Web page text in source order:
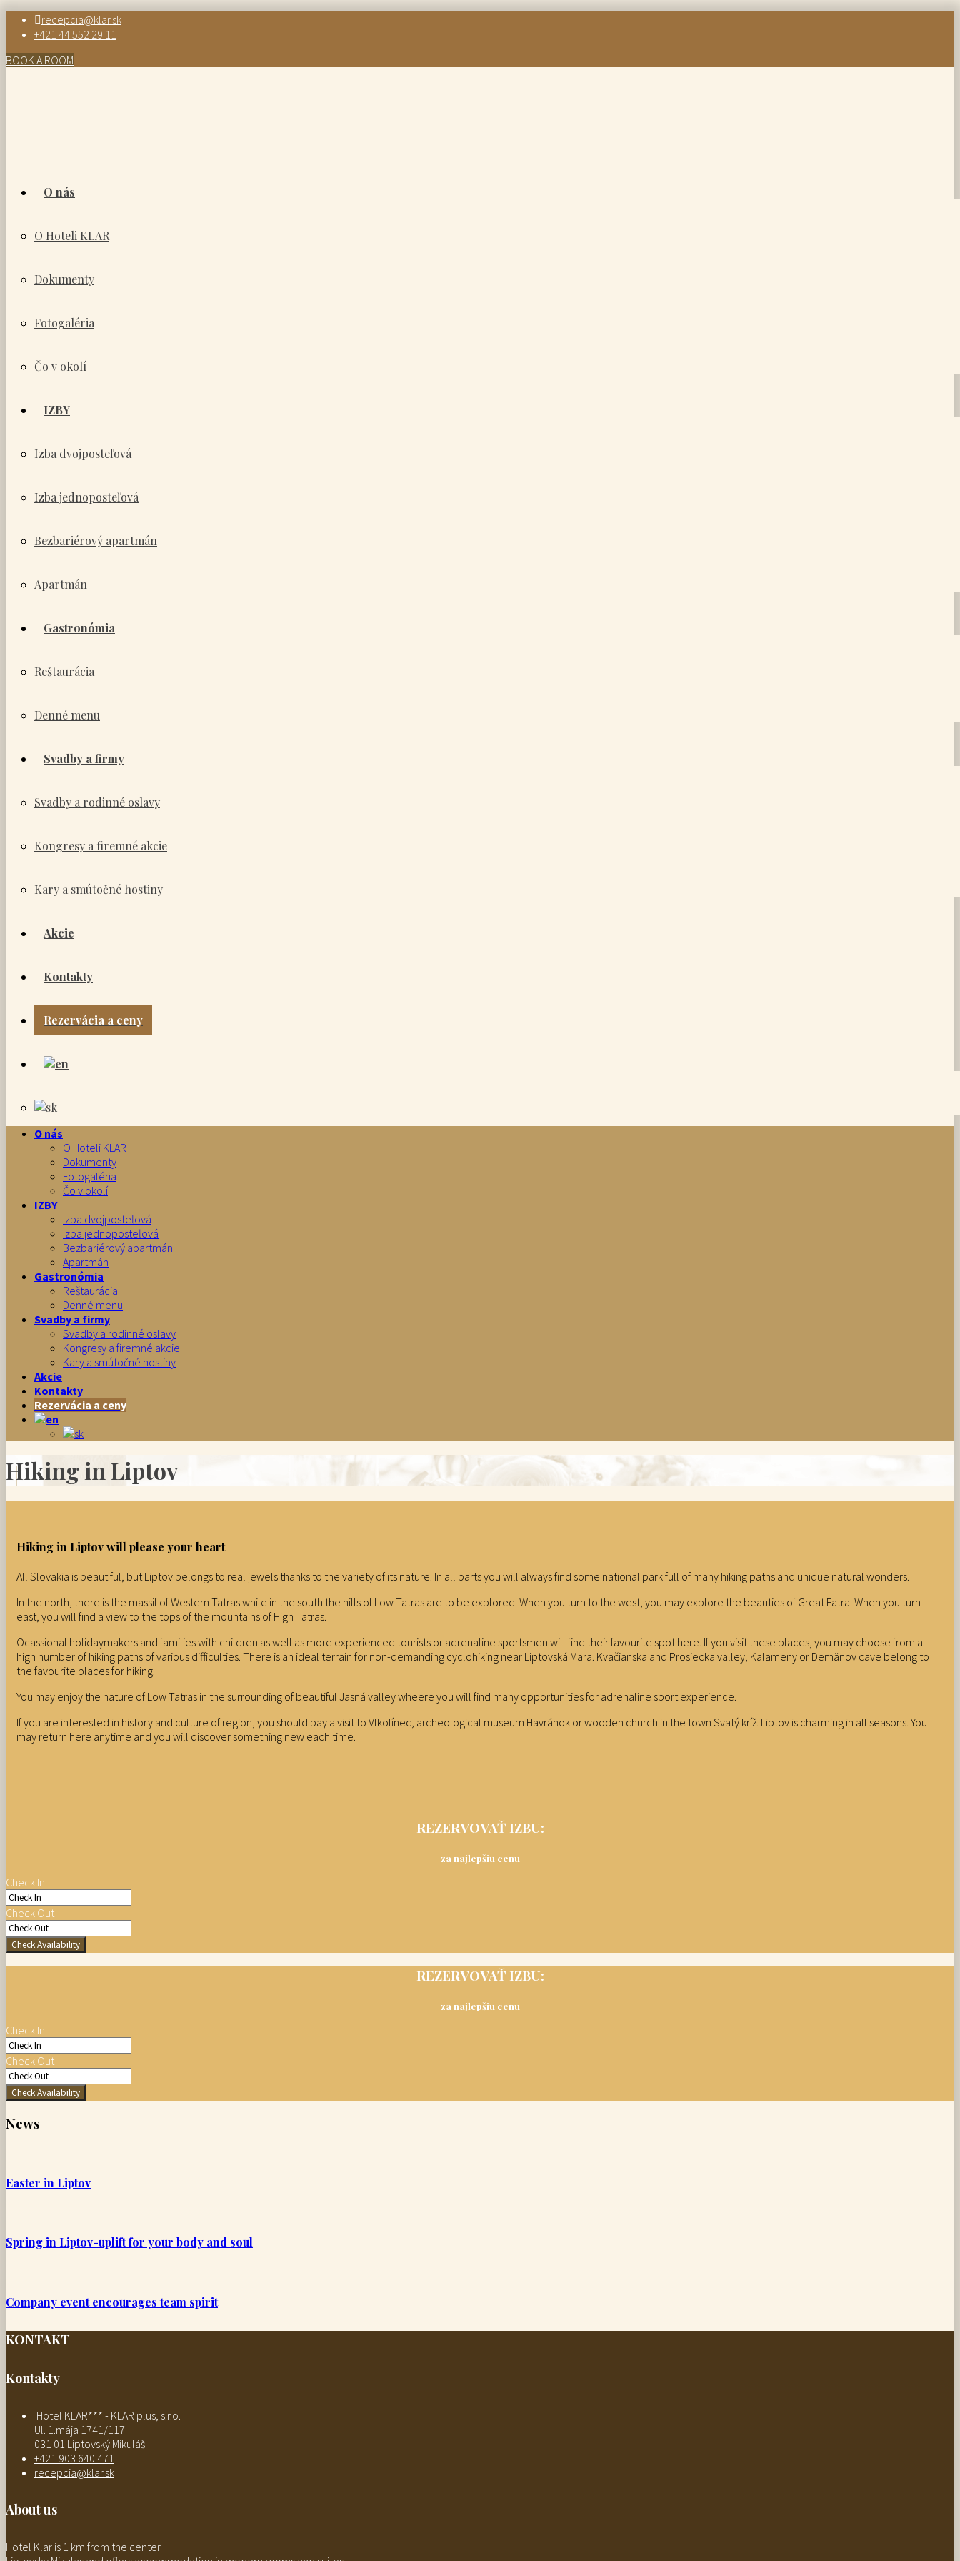
recepcia@klar.sk
+421 44 552 29 11
BOOK A ROOM
O nás
O Hoteli KLAR
Dokumenty
Fotogaléria
Čo v okolí
IZBY
Izba dvojposteľová
Izba jednoposteľová
Bezbariérový apartmán
Apartmán
Gastronómia
Reštaurácia
Denné menu
Svadby a firmy
Svadby a rodinné oslavy
Kongresy a firemné akcie
Kary a smútočné hostiny
Akcie
Kontakty
Rezervácia a ceny
O nás
O Hoteli KLAR
Dokumenty
Fotogaléria
Čo v okolí
IZBY
Izba dvojposteľová
Izba jednoposteľová
Bezbariérový apartmán
Apartmán
Gastronómia
Reštaurácia
Denné menu
Svadby a firmy
Svadby a rodinné oslavy
Kongresy a firemné akcie
Kary a smútočné hostiny
Akcie
Kontakty
Rezervácia a ceny
Hiking in Liptov
Hiking in Liptov will please your heart
All Slovakia is beautiful, but Liptov belongs to real jewels thanks to the variety of its nature. In all parts you will always find some national park full of many hiking paths and unique natural wonders.
In the north, there is the massif of Western Tatras while in the south the hills of Low Tatras are to be explored. When you turn to the west, you may explore the beauties of Great Fatra. When you turn
east, you will find a view to the tops of the mountains of High Tatras.
Ocassional holidaymakers and families with children as well as more experienced tourists or adrenaline sportsmen will find their favourite spot here. If you visit these places, you may choose from a
high number of hiking paths of various difficulties. There is an ideal terrain for non-demanding cyclohiking near Liptovská Mara. Kvačianska and Prosiecka valley, Kalameny or Demänov cave belong to
the favourite places for hiking.
You may enjoy the nature of Low Tatras in the surrounding of beautiful Jasná valley wheere you will find many opportunities for adrenaline sport experience.
If you are interested in history and culture of region, you should pay a visit to Vlkolínec, archeological museum Havránok or wooden church in the town Svätý kríž. Liptov is charming in all seasons. You
may return here anytime and you will discover something new each time.
REZERVOVAŤ IZBU:
za najlepšiu cenu
Check In
Check Out
Check Availability
REZERVOVAŤ IZBU:
za najlepšiu cenu
Check In
Check Out
Check Availability
News
Easter in Liptov
Spring in Liptov-uplift for your body and soul
Company event encourages team spirit
KONTAKT
Kontakty
Hotel KLAR*** - KLAR plus, s.r.o.
Ul. 1.mája 1741/117
031 01 Liptovský Mikuláš
+421 903 640 471
recepcia@klar.sk
About us
Hotel Klar is 1 km from the center